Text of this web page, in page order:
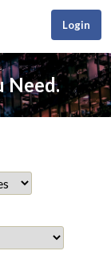
Login
Need.